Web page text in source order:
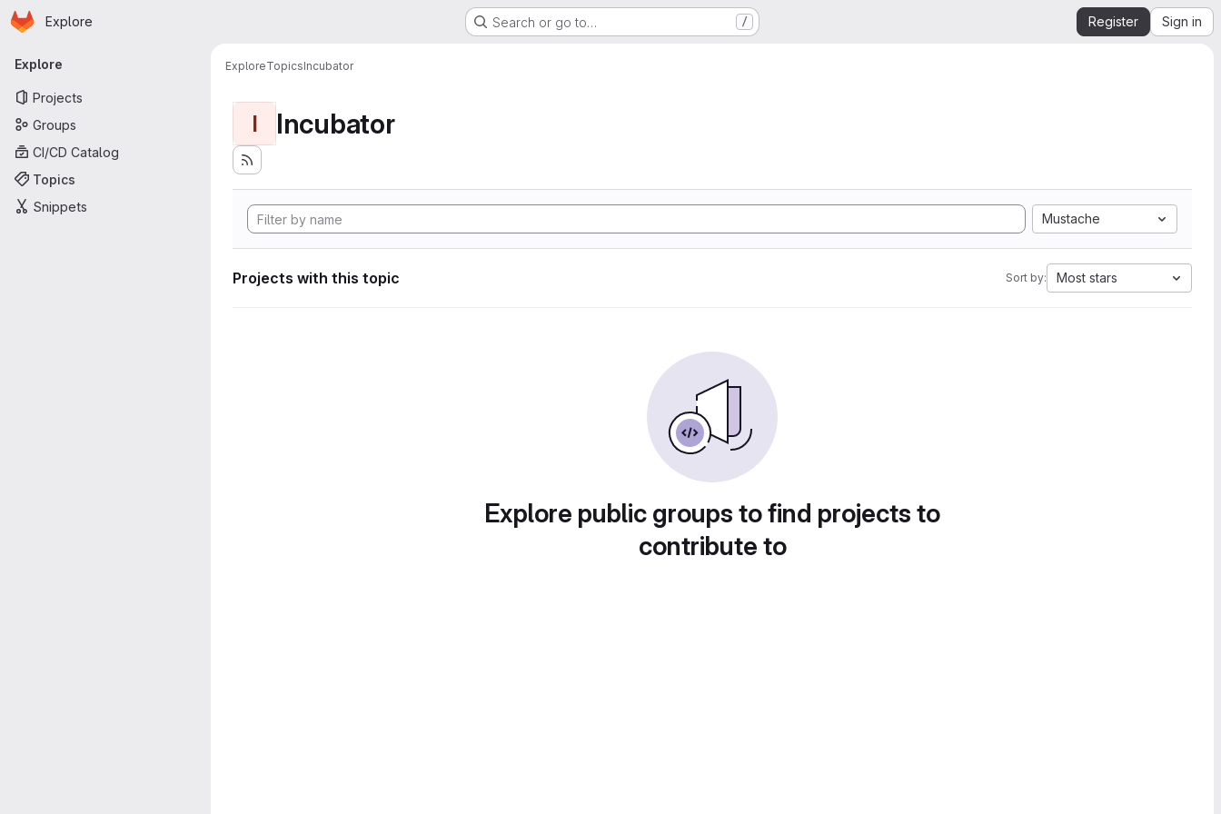
Skip to main content
Homepage
Explore Search or go to… / Register Sign in
Primary navigation
Explore
Projects
Groups
CI/CD Catalog
Topics
Snippets
ExploreTopicsIncubator
I Incubator
Mustache
Projects with this topic Sort by: Most stars
Explore public groups to find projects to
contribute to